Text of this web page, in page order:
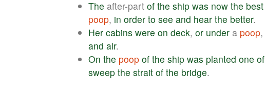
The after-part of the ship was now the best
poop, in order to see and hear the better.
Her cabins were on deck, or under a poop,
and air.
On the poop of the ship was planted one of
sweep the strait of the bridge.